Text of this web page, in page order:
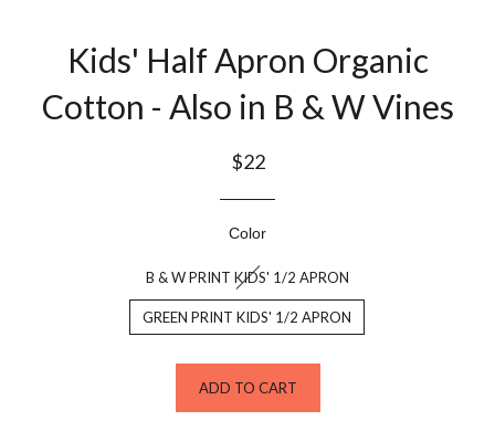
Kids' Half Apron Organic
Cotton - Also in B & W Vines
$22
Color
B & W PRINT KIDS' 1/2 APRON
GREEN PRINT KIDS' 1/2 APRON
ADD TO CART